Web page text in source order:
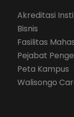
Akreditasi
Bisnis
Fasilitas
Pejabat
Peta Kampus
Walisongo